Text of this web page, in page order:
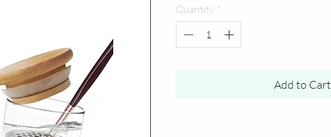
Quantity *
Add to Cart